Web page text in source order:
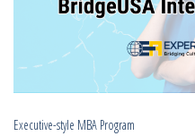
Executive-style MBA Program